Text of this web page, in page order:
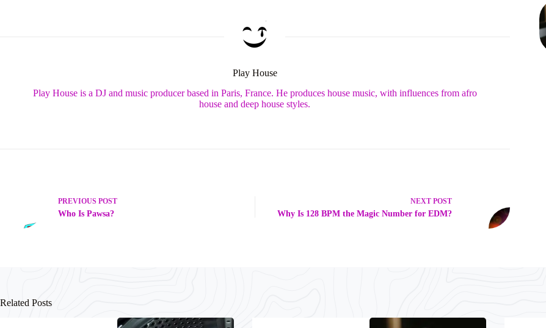
Play House
Play House is a DJ and music producer based in Paris, France. He produces house music, with influences from afro
house and deep house styles.
PREVIOUS POST
Who Is Pawsa?
NEXT POST
Why Is 128 BPM the Magic Number for EDM?
Related Posts